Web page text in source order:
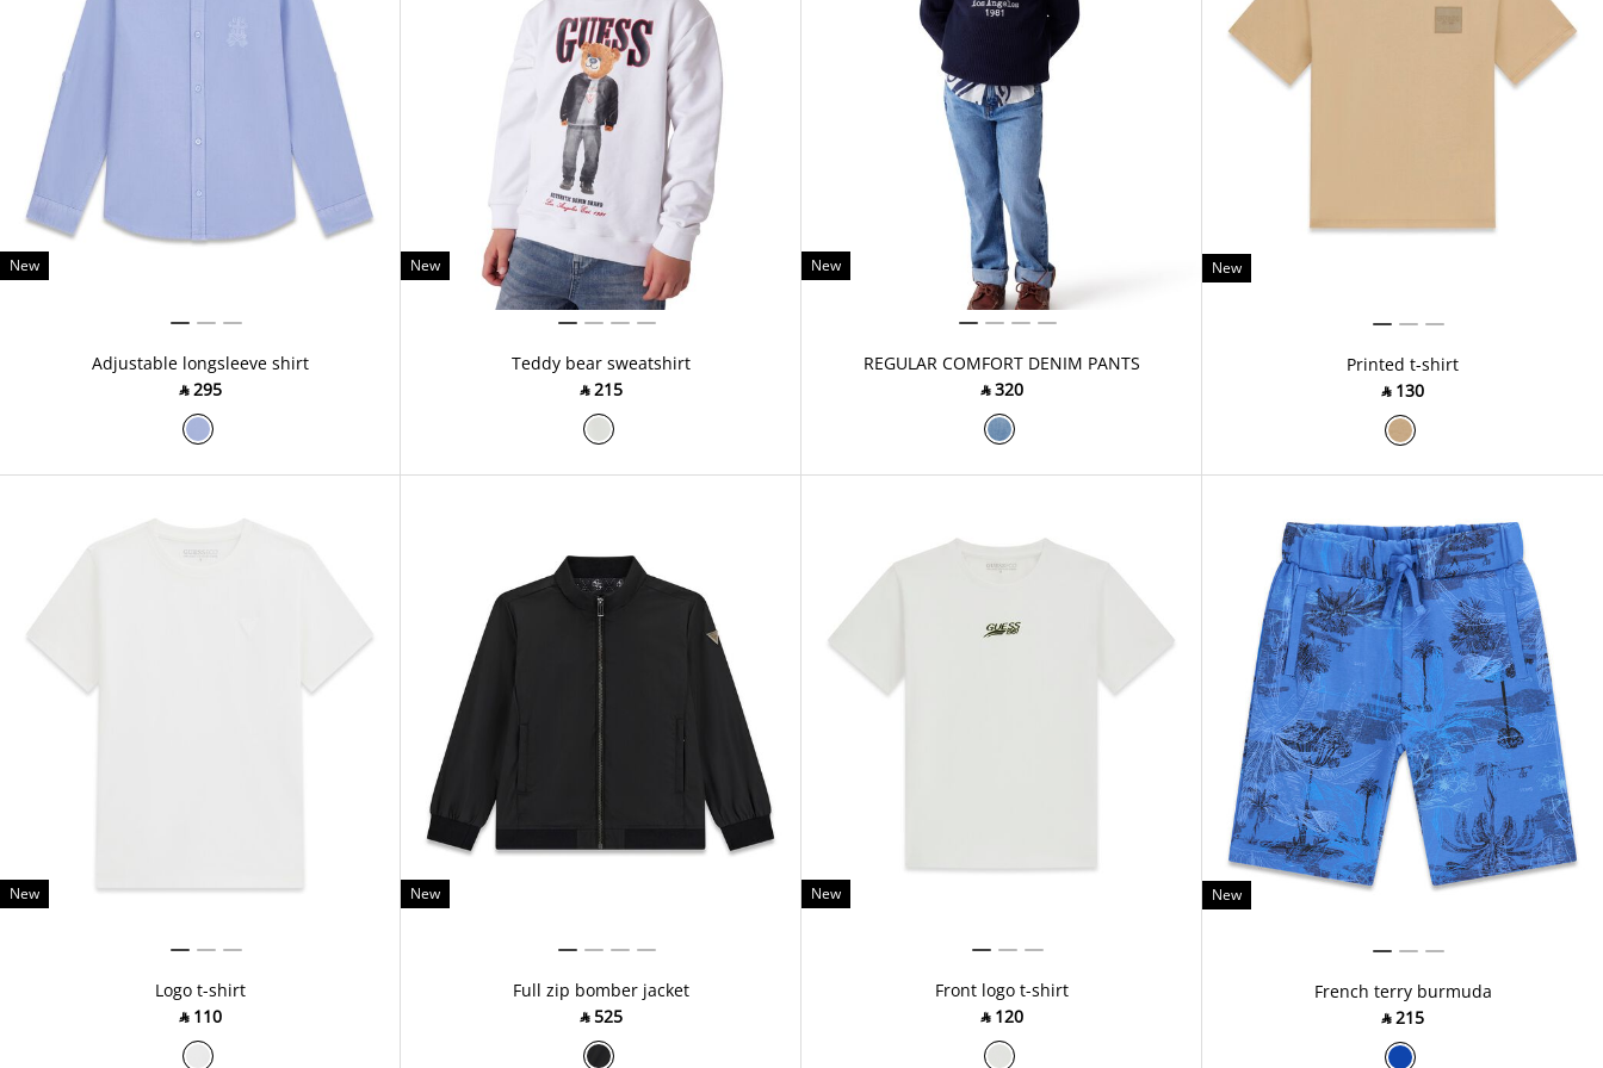
New
Adjustable longsleeve shirt
‎ ⃁ ⁦295⁩ ‎
New
Teddy bear sweatshirt
‎ ⃁ ⁦215⁩ ‎
New
REGULAR COMFORT DENIM PANTS
‎ ⃁ ⁦320⁩ ‎
New
Printed t-shirt
‎ ⃁ ⁦130⁩ ‎
New
Logo t-shirt
‎ ⃁ ⁦110⁩ ‎
New
Full zip bomber jacket
‎ ⃁ ⁦525⁩ ‎
New
Front logo t-shirt
‎ ⃁ ⁦120⁩ ‎
New
French terry burmuda
‎ ⃁ ⁦215⁩ ‎